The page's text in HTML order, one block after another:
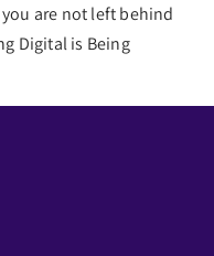
are not left behind
Digital is Being